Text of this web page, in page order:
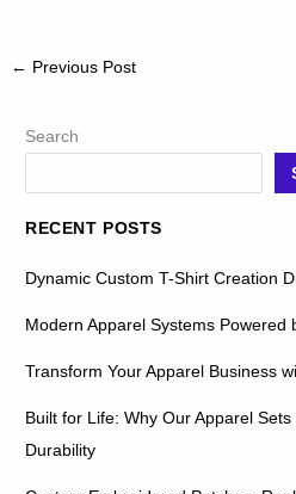
← Previous Post
Search
RECENT POSTS
Dynamic Custom T-Shirt Creation
Modern Apparel Systems Powered
Transform Your Apparel Business
Built for Life: Why Our Apparel
Durability